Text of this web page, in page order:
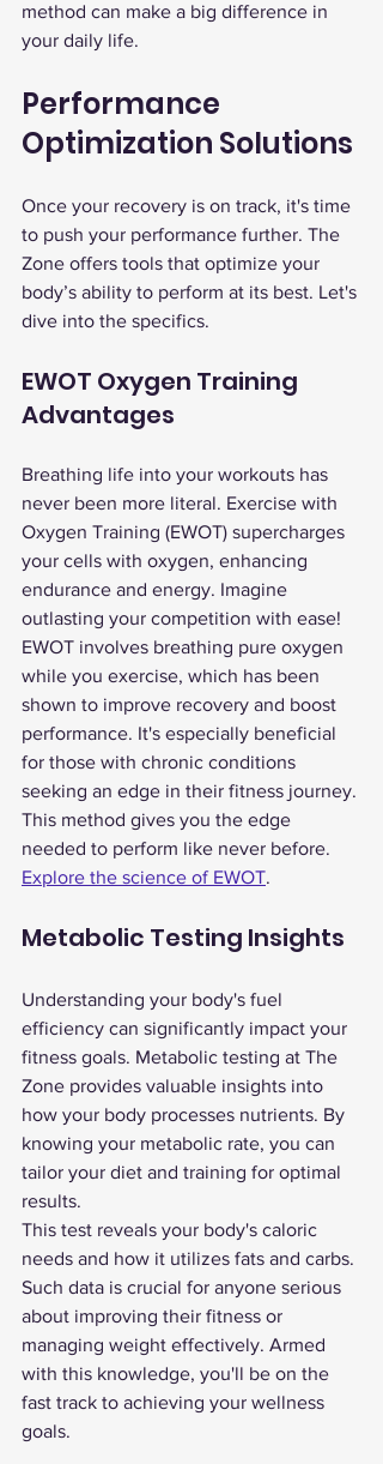
method can make a big difference in
your daily life.
Performance
Optimization Solutions
Once your recovery is on track, it's time
to push your performance further. The
Zone offers tools that optimize your
body’s ability to perform at its best. Let's
dive into the specifics.
EWOT Oxygen Training
Advantages
Breathing life into your workouts has
never been more literal. Exercise with
Oxygen Training (EWOT) supercharges
your cells with oxygen, enhancing
endurance and energy. Imagine
outlasting your competition with ease!
EWOT involves breathing pure oxygen
while you exercise, which has been
shown to improve recovery and boost
performance. It's especially beneficial
for those with chronic conditions
seeking an edge in their fitness journey.
This method gives you the edge
needed to perform like never before.
Explore the science of EWOT.
Metabolic Testing Insights
Understanding your body's fuel
efficiency can significantly impact your
fitness goals. Metabolic testing at The
Zone provides valuable insights into
how your body processes nutrients. By
knowing your metabolic rate, you can
tailor your diet and training for optimal
results.
This test reveals your body's caloric
needs and how it utilizes fats and carbs.
Such data is crucial for anyone serious
about improving their fitness or
managing weight effectively. Armed
with this knowledge, you'll be on the
fast track to achieving your wellness
goals.